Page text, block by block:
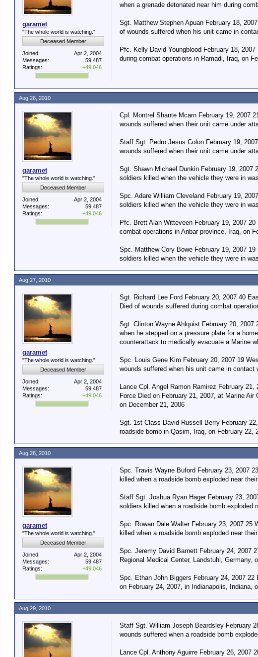
garamet
"The whole world is watching."
Deceased Member
Joined:
Apr 2, 2004
Messages:
59,487
Ratings:
+49,046
when a grenade detonated near him during
Sgt. Matthew Stephen Apuan February 18,
of wounds suffered when his unit came in
Pfc. Kelly David Youngblood February 18,
during combat operations in Ramadi, Iraq, on
garamet
"The whole world is watching."
Deceased Member
Joined:
Apr 2, 2004
Messages:
59,487
Ratings:
+49,046
Cpl. Montrel Shante Mcarn February 19, 2007
wounds suffered when their unit came under
Staff Sgt. Pedro Jesus Colon February 19,
wounds suffered when their unit came under
Sgt. Shawn Michael Dunkin February 19, 2007
soldiers killed when the vehicle they were in
Spc. Adare William Cleveland February 19,
soldiers killed when the vehicle they were in
Pfc. Brett Alan Witteveen February 19, 2007
combat operations in Anbar province, Iraq, on
Spc. Matthew Cory Bowe February 19, 2007
soldiers killed when the vehicle they were in
Aug 26, 2010
garamet
"The whole world is watching."
Deceased Member
Joined:
Apr 2, 2004
Messages:
59,487
Ratings:
+49,046
Sgt. Richard Lee Ford February 20, 2007 40
Died of wounds suffered during combat
Sgt. Clinton Wayne Ahlquist February 20,
when he stepped on a pressure plate for a
counterattack to medically evacuate a Marine
Spc. Louis Gene Kim February 20, 2007 19
wounds suffered when his unit came in
Lance Cpl. Angel Ramon Ramirez February
Force Died on February 21, 2007, at Marine
on December 21, 2006
Sgt. 1st Class David Russell Berry February
roadside bomb in Qasim, Iraq, on February 22,
Aug 27, 2010
garamet
"The whole world is watching."
Deceased Member
Joined:
Apr 2, 2004
Messages:
59,487
Ratings:
+49,046
Spc. Travis Wayne Buford February 23, 2007
killed when a roadside bomb exploded near
Staff Sgt. Joshua Ryan Hager February 23,
soldiers killed when a roadside bomb exploded
Spc. Rowan Dale Walter February 23, 2007 25
killed when a roadside bomb exploded near
Spc. Jeremy David Barnett February 24, 2007
Regional Medical Center, Landstuhl,
Spc. Ethan John Biggers February 24, 2007
on February 24, 2007, in Indianapolis, Indiana,
Aug 28, 2010
Staff Sgt. William Joseph Beardsley February
wounds suffered when a roadside bomb
Lance Cpl. Anthony Aguirre February 26,
Aug 29, 2010